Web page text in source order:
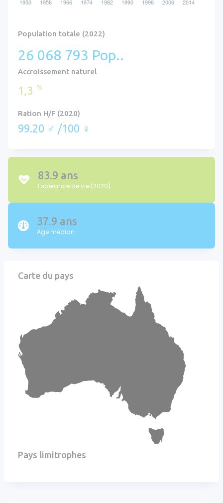
Population totale (2022)
26 068 793 Pop..
Accroissement naturel
1,3 %
Ration H/F (2020)
99.20 ♂ /100 ♀
83.9 ans
Espérance de vie (2020)
37.9 ans
Age médian
Carte du pays
Pays limitrophes